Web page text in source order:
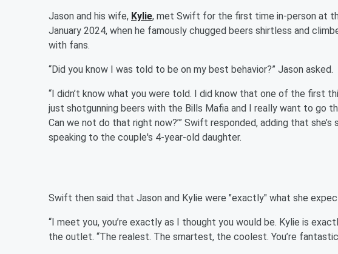
Jason and his wife, Kylie, met Swift for the first time in-person at
January 2024, when he famously chugged beers shirtless and
with fans.
“Did you know I was told to be on my best behavior?” Jason asked.
“I didn’t know what you were told. I did know that one of the first
just shotgunning beers with the Bills Mafia and I really want to go
Can we not do that right now?’” Swift responded, adding that
speaking to the couple's 4-year-old daughter.
Swift then said that Jason and Kylie were "exactly" what she
“I meet you, you’re exactly as I thought you would be. Kylie is
the outlet. “The realest. The smartest, the coolest. You’re